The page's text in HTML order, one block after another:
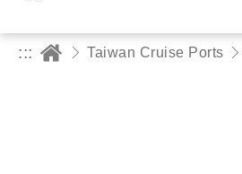
::: Taiwan Cruise Ports